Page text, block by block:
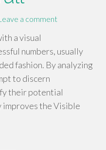
a comment
a visual
numbers, usually
fashion. By analyzing
to discern
their potential
improves the Visible